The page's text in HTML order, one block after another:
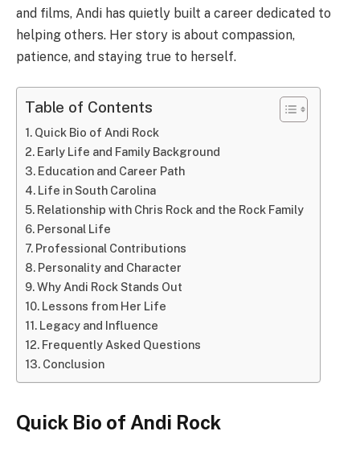
and films, Andi has quietly built a career dedicated to
helping others. Her story is about compassion,
patience, and staying true to herself.
Table of Contents
Quick Bio of Andi Rock
Early Life and Family Background
Education and Career Path
Life in South Carolina
Relationship with Chris Rock and the Rock Family
Personal Life
Professional Contributions
Personality and Character
Why Andi Rock Stands Out
Lessons from Her Life
Legacy and Influence
Frequently Asked Questions
Conclusion
Quick Bio of Andi Rock